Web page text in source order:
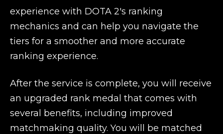
experience with DOTA 2's ranking
mechanics and can help you navigate the
tiers for a smoother and more accurate
ranking experience.
After the service is complete, you will receive
an upgraded rank medal that comes with
several benefits, including improved
matchmaking quality. You will be matched